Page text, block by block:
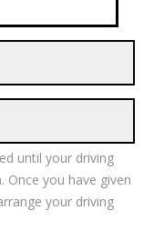
until your driving
you have given
your driving